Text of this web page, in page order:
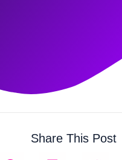
Share This Post